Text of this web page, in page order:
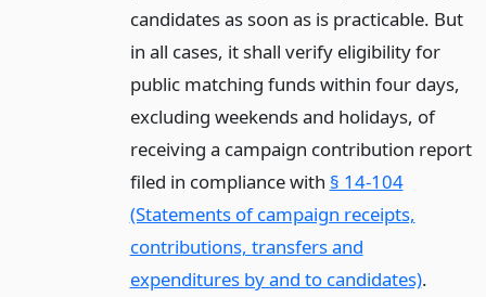
candidates as soon as is practicable. But
in all cases, it shall verify eligibility for
public matching funds within four days,
excluding weekends and holidays, of
receiving a campaign contribution report
filed in compliance with § 14-104
(Statements of campaign receipts,
contributions, transfers and
expenditures by and to candidates).